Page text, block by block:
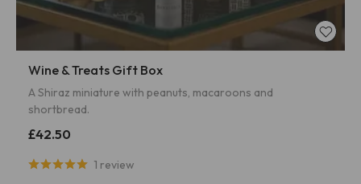
Wine & Treats Gift Box
A Shiraz miniature with peanuts, macaroons and
shortbread.
£42.50
1 review